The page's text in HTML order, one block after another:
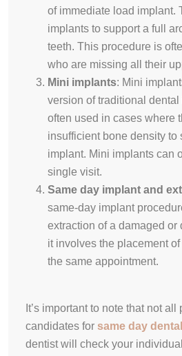
of immediate load implant.
implants to support a full
teeth. This procedure is
who are missing all their
Mini implants: Mini
version of traditional dental
often used in cases where
insufficient bone density to
implant. Mini implants can
single visit.
Same day implant and
same-day implant
extraction of a damaged or
it involves the placement
the same appointment.
It’s important to note that not
candidates for same day
dentist will check your